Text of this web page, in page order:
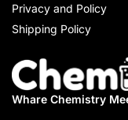
Privacy and Policy
Shipping Policy
Whare Chemistry